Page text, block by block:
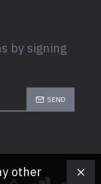
by signing
SEND
other